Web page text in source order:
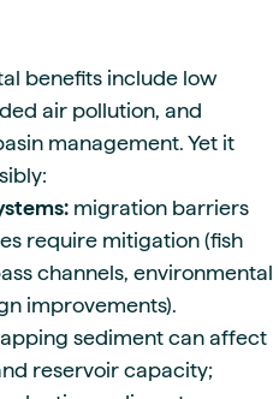
benefits include low
air pollution, and
management. Yet it
migration barriers
require mitigation (fish
channels, environmental
improvements).
sediment can affect
reservoir capacity;